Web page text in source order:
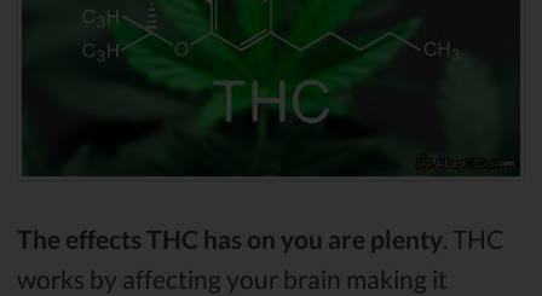
The effects THC has on you are plenty. THC
works by affecting your brain making it